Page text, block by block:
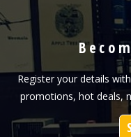
Register your details
promotions, hot deals,